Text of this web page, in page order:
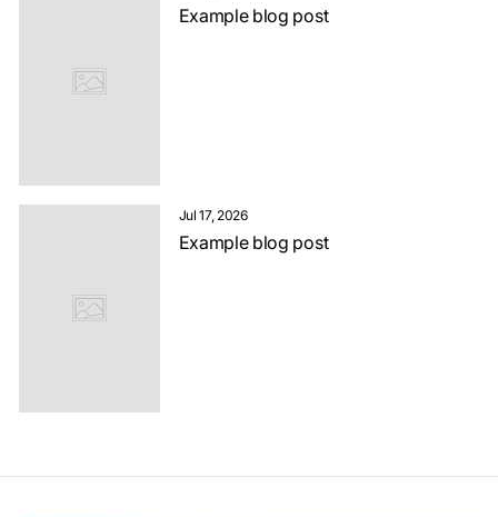
Example blog post
Jul 17, 2026
Example blog post